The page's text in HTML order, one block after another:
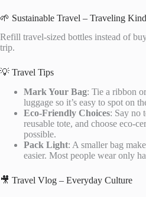
🌱 Sustainable Travel – Traveling
Refill travel-sized bottles instead of
trip.
💡 Travel Tips
Mark Your Bag: Tie a ribbon
luggage so it’s easy to spot on
Eco-Friendly Choices: Say no
reusable tote, and choose eco-
possible.
Pack Light: A smaller bag
easier. Most people wear only
🎥 Travel Vlog – Everyday Culture